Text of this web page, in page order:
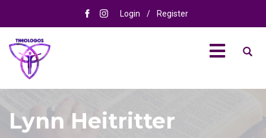
Login / Register
Lynn Heitritter